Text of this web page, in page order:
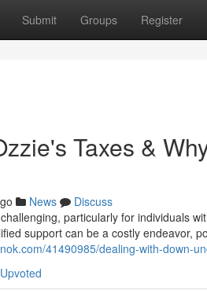
Submit Groups Register
Taxes &
News
Discuss
particularly for individuals
support can be a costly endeavor,
41490985/dealing-with-down-